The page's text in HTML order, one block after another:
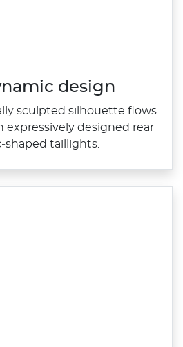
design
sculpted silhouette flows
expressively designed rear
taillights.